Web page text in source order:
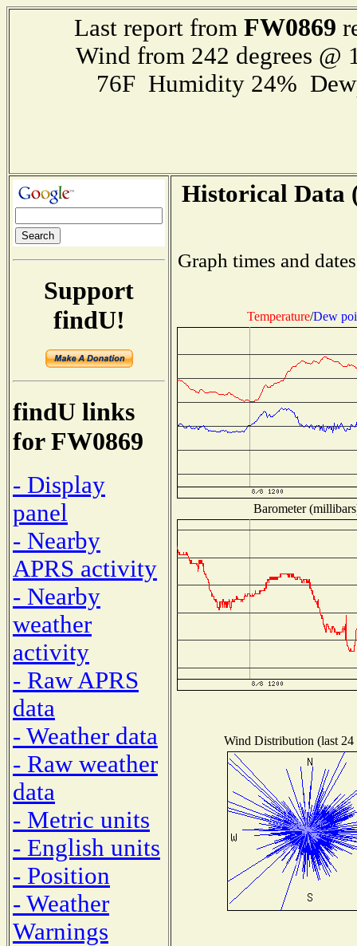
Last report from FW0869
Wind from 242 degrees
76F Humidity 24%
Support
findU!
findU links
for FW0869
- Display
panel
- Nearby
APRS activity
- Nearby
weather
activity
- Raw APRS
data
- Weather data
- Raw weather
data
- Metric units
- English units
- Position
- Weather
Warnings
Historical Data
Graph times and
Temperature/Dew
Barometer
Wind Distribution (last 24